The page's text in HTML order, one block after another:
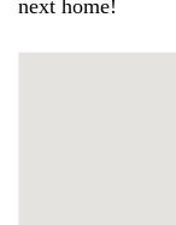
next home!